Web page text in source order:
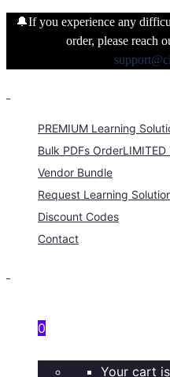
🔔If you experience any
order, please reach
PREMIUM Learning
Bulk PDFs OrderLIMITED
Vendor Bundle
Request Learning
Discount Codes
Contact
0
Your cart